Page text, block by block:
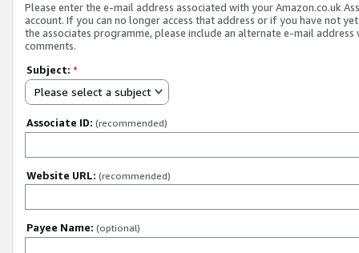
Please enter the e-mail address associated with your Amazon.co.uk
account. If you can no longer access that address or if you have not
the associates programme, please include an alternate e-mail address
comments.
Subject: *
Please select a subject
Associate ID: (recommended)
Website URL: (recommended)
Payee Name: (optional)